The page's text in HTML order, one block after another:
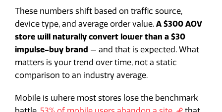
These numbers shift based on traffic source,
device type, and average order value. A $300 AOV
store will naturally convert lower than a $30
impulse-buy brand — and that is expected. What
matters is your trend over time, not a static
comparison to an industry average.
Mobile is where most stores lose the benchmark